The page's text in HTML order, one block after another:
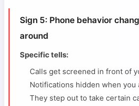
Sign 5: Phone behavior
around
Specific tells:
Calls get screened in front of
Notifications hidden when you
They step out to take certain